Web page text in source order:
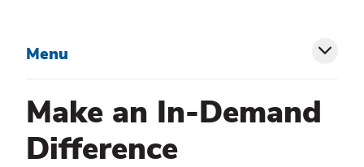
Make an In-Demand
Difference
Menu